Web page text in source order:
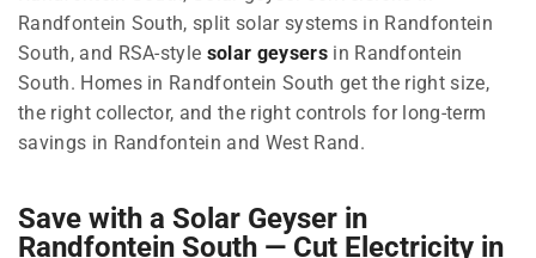
Randfontein South, split solar systems in Randfontein
South, and RSA-style solar geysersin Randfontein
South. Homes in Randfontein South get the right size,
the right collector, and the right controls for long-term
savings in Randfontein and West Rand.
Save with a Solar Geyser in
Randfontein South — Cut Electricity in